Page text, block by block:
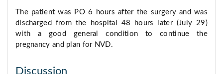
The patient was PO 6 hours after the surgery and was
discharged from the hospital 48 hours later (July 29)
with a good general condition to continue the
pregnancy and plan for NVD.
Discussion